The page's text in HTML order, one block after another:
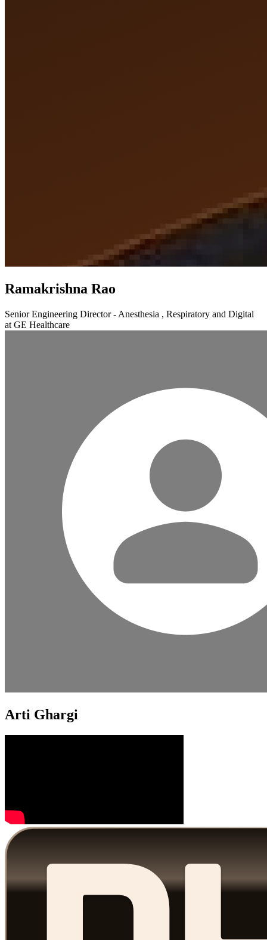
Ramakrishna Rao
Senior Engineering Director - Anesthesia , Respiratory and Digital
at GE Healthcare
Arti Ghargi